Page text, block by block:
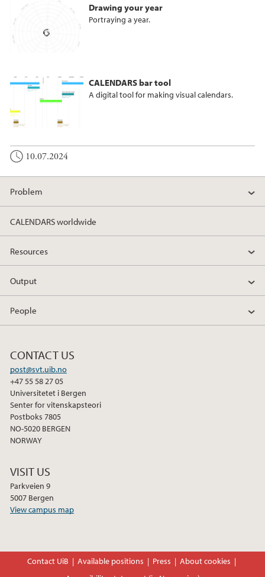
Drawing your year
Portraying a year.
CALENDARS bar tool
A digital tool for making visual calendars.
10.07.2024
Problem
CALENDARS worldwide
Resources
Output
People
CONTACT US
post@svt.uib.no
+47 55 58 27 05
Universitetet i Bergen
Senter for vitenskapsteori
Postboks 7805
NO-5020 BERGEN
NORWAY
VISIT US
Parkveien 9
5007 Bergen
View campus map
Contact UiB Available positions Press
About cookies